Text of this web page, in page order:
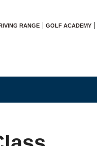
RANGE GOLF ACADEMY